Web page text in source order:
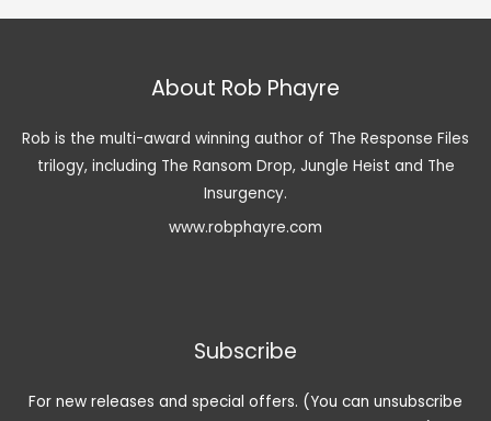
About Rob Phayre
Rob is the multi-award winning author of The Response Files
trilogy, including The Ransom Drop, Jungle Heist and The
Insurgency.
www.robphayre.com
Subscribe
For new releases and special offers. (You can unsubscribe